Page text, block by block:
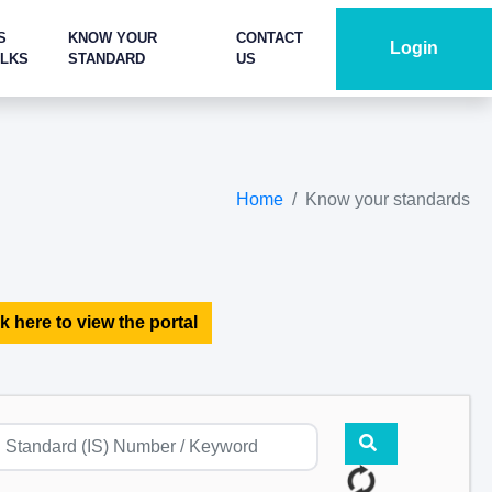
KNOW YOUR
STANDARD
CONTACT
US
Login
Home Know your standards
here to view the portal